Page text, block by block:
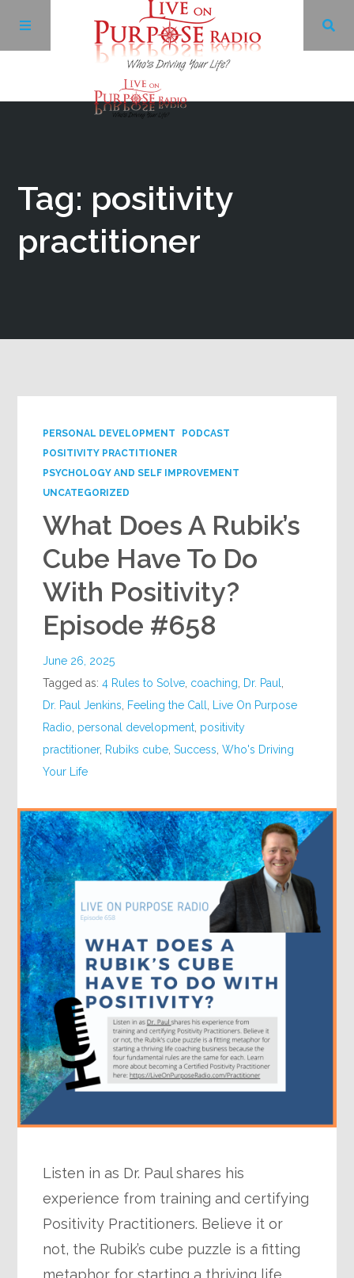
Tag: positivity
practitioner
PERSONAL DEVELOPMENT
PODCAST
POSITIVITY PRACTITIONER
PSYCHOLOGY AND SELF IMPROVEMENT
UNCATEGORIZED
What Does A Rubik’s
Cube Have To Do
With Positivity?
Episode #658
June 26, 2025
Tagged as:4 Rules to Solve coaching Dr. Paul
Dr. Paul Jenkins
Feeling the Call
Live On Purpose
Radio personal development positivity
practitioner, Rubiks cube ,Success ,Who's Driving
Your Life
Listen in as Dr. Paul shares his
experience from training and certifying
Positivity Practitioners. Believe it or
not, the Rubik’s cube puzzle is a fitting
metaphor for starting a thriving life